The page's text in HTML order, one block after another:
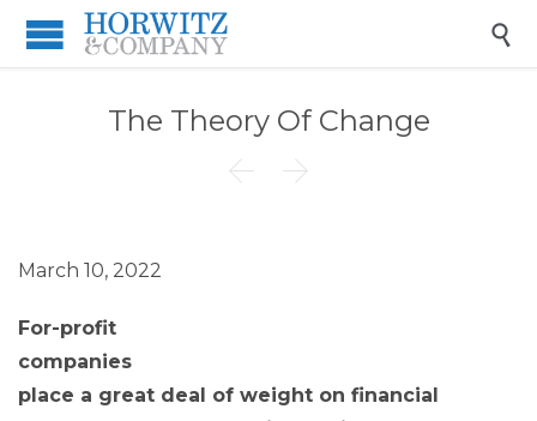

The Theory Of Change
 
March 10, 2022
For-profit
companies
place a great deal of weight on financial